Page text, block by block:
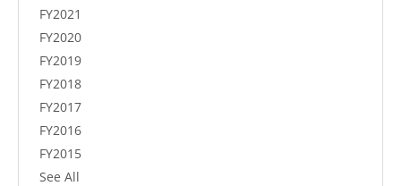
FY2021
FY2020
FY2019
FY2018
FY2017
FY2016
FY2015
See All